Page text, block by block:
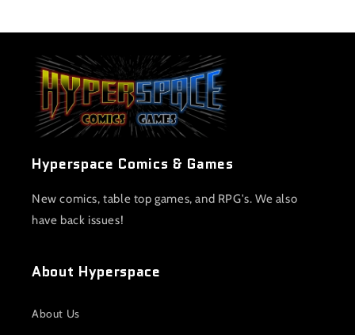
Hyperspace Comics & Games
New comics, table top games, and RPG's. We also
have back issues!
About Hyperspace
About Us